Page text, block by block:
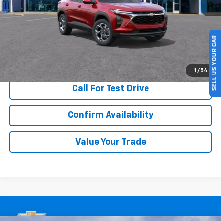
1 / 54
More
View & Buy
Call For Test Drive
Confirm Availability
Value Your Trade
SELL US YOUR CAR